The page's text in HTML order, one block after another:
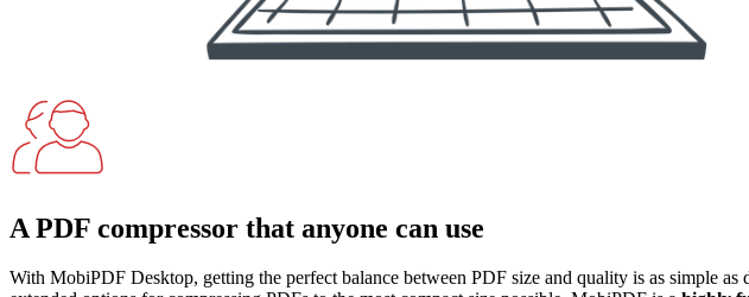
A PDF compressor that anyone can use
With MobiPDF Desktop, getting the perfect balance between PDF size and quality is as simple